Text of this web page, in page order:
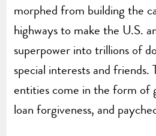
morphed from building the
highways to make the U.S.
superpower into trillions of
special interests and
entities come in the form of
loan forgiveness, and